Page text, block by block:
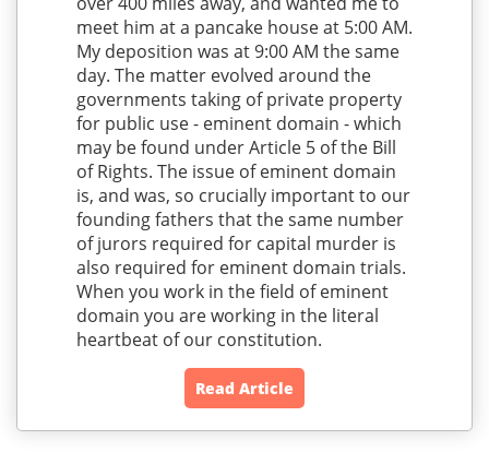
meet him at a pancake house at 5:00 AM.
My deposition was at 9:00 AM the same
day. The matter evolved around the
governments taking of private property
for public use - eminent domain - which
may be found under Article 5 of the Bill
of Rights. The issue of eminent domain
is, and was, so crucially important to our
founding fathers that the same number
of jurors required for capital murder is
also required for eminent domain trials.
When you work in the field of eminent
domain you are working in the literal
heartbeat of our constitution.
Read Article